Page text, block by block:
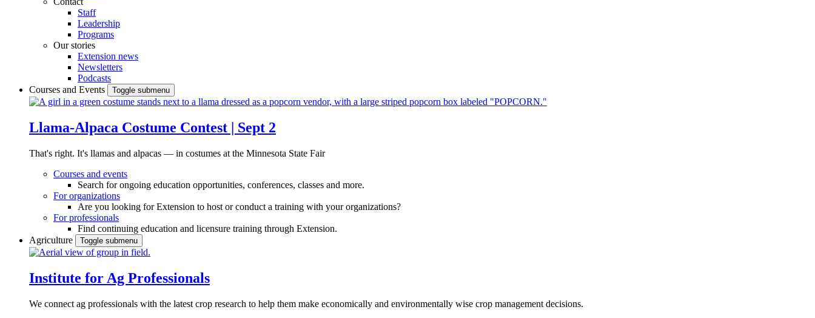
Staff
Leadership
Programs
Our stories
Extension news
Newsletters
Podcasts
Courses and Events
Toggle submenu
Llama-Alpaca Costume Contest | Sept 2
That's right. It's llamas and alpacas — in costumes at the Minnesota State Fair
Courses and events
Search for ongoing education opportunities, conferences, classes and more.
For organizations
Are you looking for Extension to host or conduct a training with your organizations?
For professionals
Find continuing education and licensure training through Extension.
Agriculture
Toggle submenu
Institute for Ag Professionals
We connect ag professionals with the latest crop research to help them make economically and environmentally wise crop management decisions.